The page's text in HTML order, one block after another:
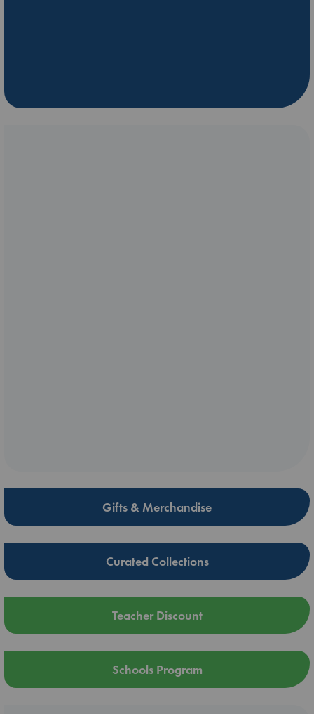
Gifts & Merchandise
Curated Collections
Teacher Discount
Schools Program